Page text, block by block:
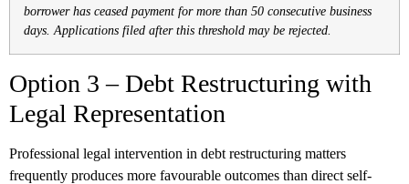
borrower has ceased payment for more than 50 consecutive business
days. Applications filed after this threshold may be rejected.
Option 3 – Debt Restructuring with
Legal Representation
Professional legal intervention in debt restructuring matters
frequently produces more favourable outcomes than direct self-